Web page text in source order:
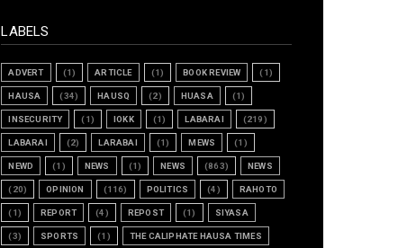
LABELS
ADVERT (1) ARTICLE (1) BOOK REVIEW (1)
HAUSA (34) HAUSQ (2) HUASA (1)
INSECURITY (1) IOKK (1) LABARAI (219)
LABARAI (2) LARABAI (1) MEWS (1)
NEWD (1) NEWS (1) NEWS (863) NEWS
(20) OPINION (116) POLITICS (4) RAHOTO
(1) REPORT (4) REPOST (1) SIYASA
(3) SPORTS (1) THE CALIPHATE HAUSA TIMES